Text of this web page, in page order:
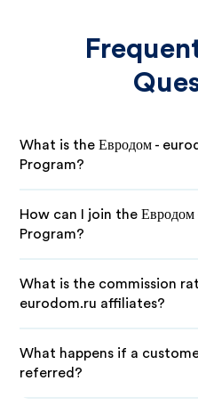
What is the Евродом -
Program?
How can I join the
Program?
What is the commission
eurodom.ru affiliates?
What happens if a
referred?